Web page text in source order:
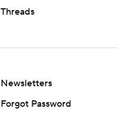
Threads
Newsletters
Forgot Password